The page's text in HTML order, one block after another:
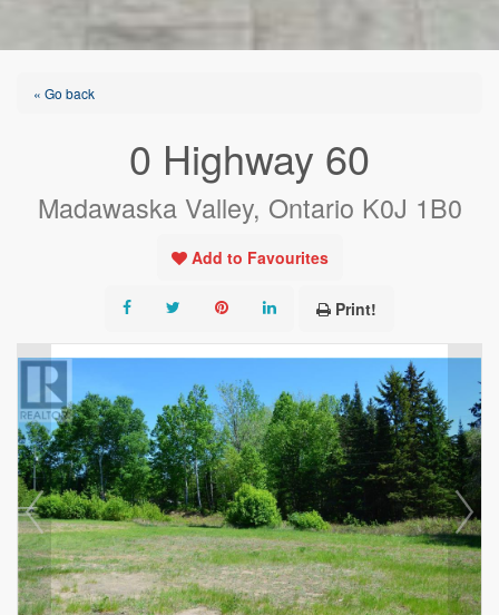
« Go back
0 Highway 60
Madawaska Valley, Ontario K0J 1B0
Add to Favourites
Print!